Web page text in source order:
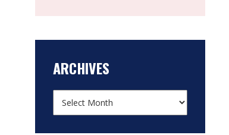
ARCHIVES